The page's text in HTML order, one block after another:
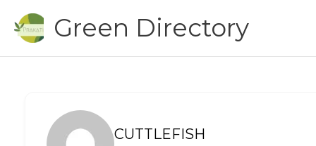
content
Green Directory
CUTTLEFISH